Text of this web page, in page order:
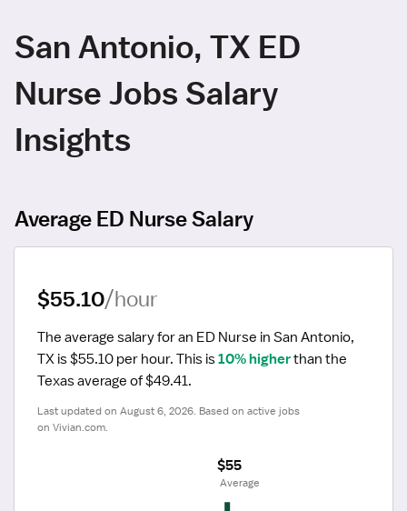
San Antonio, TX ED
Nurse Jobs Salary
Insights
Average ED Nurse Salary
$55.10/hour
The average salary for an ED Nurse in San Antonio,
TX is $55.10 per hour. This is 10% higher than the
Texas average of $49.41.
Last updated on August 6, 2026. Based on active jobs
on Vivian.com.
$55
Average